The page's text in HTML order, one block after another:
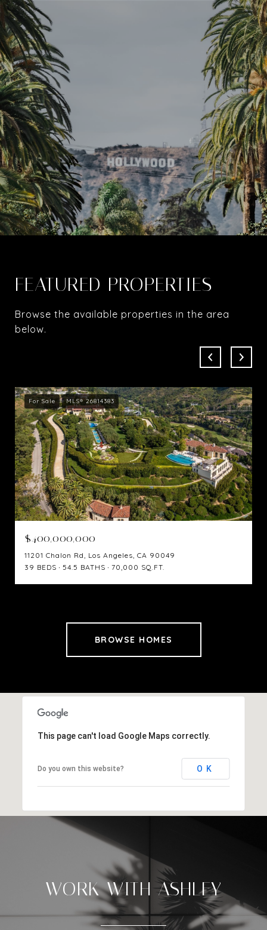
FEATURED PROPERTIES
Browse the available properties in the area
below.
For Sale MLS® 26814383
$400,000,000
11201 Chalon Rd, Los Angeles, CA 90049
39 BEDS
54.5 BATHS 70,000 SQ.FT.
BROWSE HOMES
This page can't load Google Maps correctly.
Do you own this website? OK
WORK WITH ASHLEY